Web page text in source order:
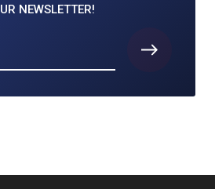
NEWSLETTER!